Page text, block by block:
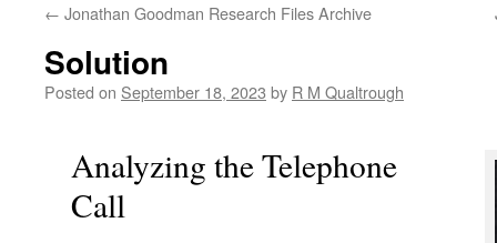
← Jonathan Goodman Research Files Archive
Solution
Posted on September 18, 2023 by R M Qualtrough
Analyzing the Telephone
Call